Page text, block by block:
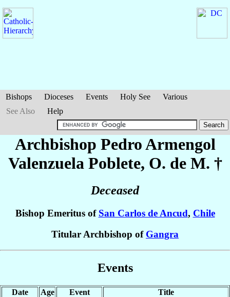
Bishops Dioceses Events Holy See
Various
See Also
Help
Archbishop Pedro Armengol
Valenzuela Poblete, O. de M. †
Deceased
Bishop Emeritus of San Carlos de Ancud, Chile
Titular Archbishop of Gangra
Events
Date Age Event
Title